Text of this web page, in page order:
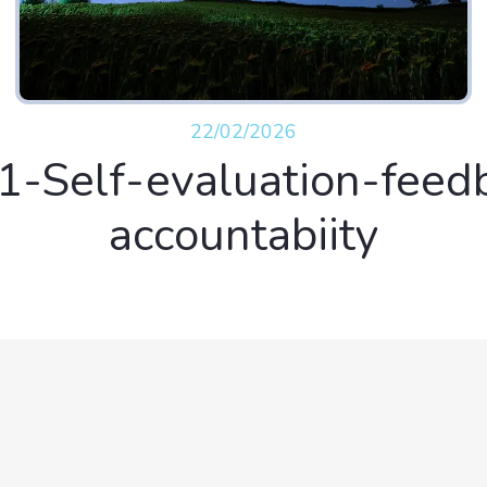
22/02/2026
Self-evaluation-
accountabiity